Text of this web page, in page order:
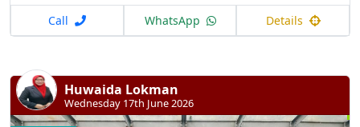
Call WhatsApp Details
Huwaida Lokman
Wednesday 17th June 2026